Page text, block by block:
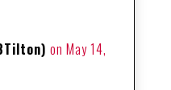
on May 14,